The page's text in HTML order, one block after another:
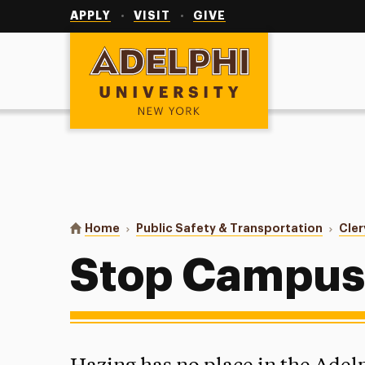
APPLY VISIT GIVE
Adelphi University
You are here:
Home Public Safety & Transportation
Stop